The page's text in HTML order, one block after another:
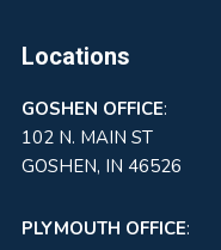
Locations
GOSHEN OFFICE:
102 N. MAIN ST
GOSHEN, IN 46526
PLYMOUTH OFFICE: